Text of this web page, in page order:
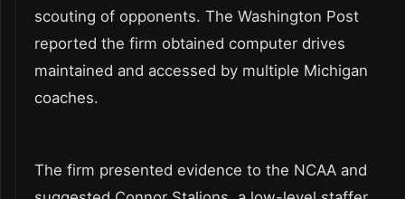
scouting of opponents. The Washington Post
reported the firm obtained computer drives
maintained and accessed by multiple Michigan
coaches.
The firm presented evidence to the NCAA and